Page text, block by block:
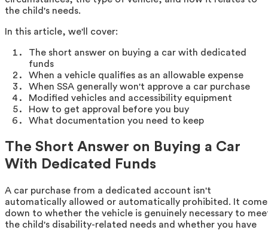
the child's needs.
In this article, we'll cover:
The short answer on buying a car with dedicated
funds
When a vehicle qualifies as an allowable expense
When SSA generally won't approve a car purchase
Modified vehicles and accessibility equipment
How to get approval before you buy
What documentation you need to keep
The Short Answer on Buying a Car
With Dedicated Funds
A car purchase from a dedicated account isn't
automatically allowed or automatically prohibited. It
down to whether the vehicle is genuinely necessary to
the child's disability-related needs and whether you have